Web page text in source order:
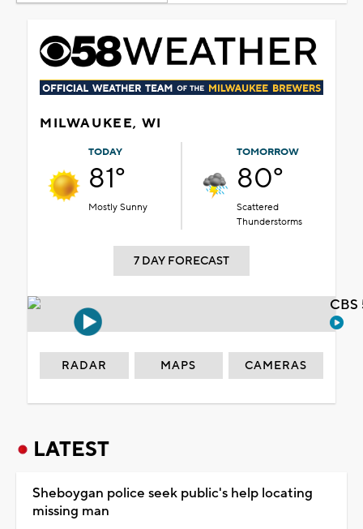
MILWAUKEE, WI
TODAY
81°
Mostly Sunny
TOMORROW
80°
Scattered
Thunderstorms
7 DAY FORECAST
RADAR MAPS CAMERAS
LATEST
Sheboygan police seek public's help locating
missing man